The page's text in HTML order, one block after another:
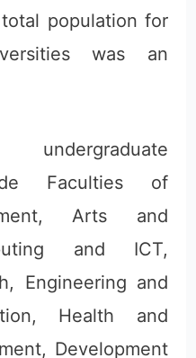
total population for
was an
undergraduate
Faculties of
Arts and
and ICT,
Engineering and
Health and
Development